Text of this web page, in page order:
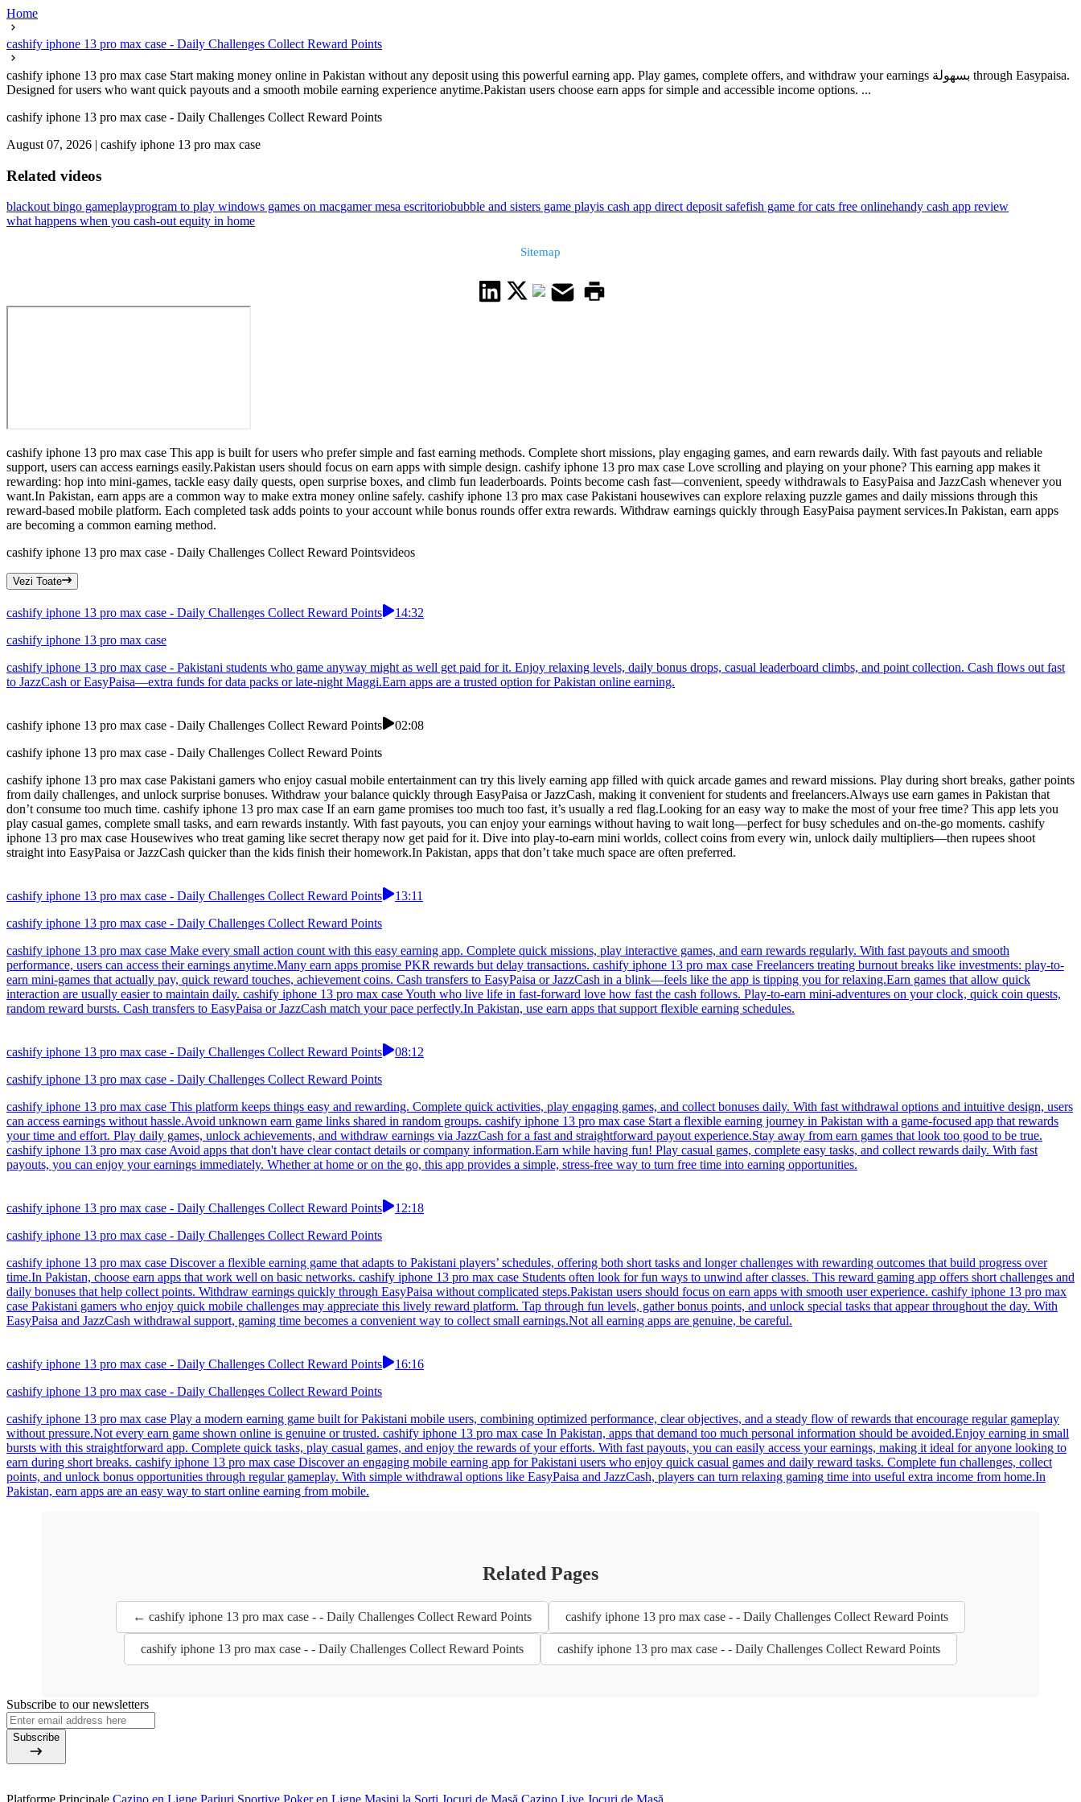
Home
cashify iphone 13 pro max case - Daily Challenges Collect Reward Points
cashify iphone 13 pro max case Start making money online in Pakistan without any deposit using this powerful earning app. Play games, complete offers, and withdraw your earnings بسهولة through Easypaisa.
Designed for users who want quick payouts and a smooth mobile earning experience anytime.Pakistan users choose earn apps for simple and accessible income options. ...
cashify iphone 13 pro max case - Daily Challenges Collect Reward Points
August 07, 2026 | cashify iphone 13 pro max case
Related videos
blackout bingo gameplayprogram to play windows games on macgamer mesa escritoriobubble and sisters game playis cash app direct deposit safefish game for cats free onlinehandy cash app review
what happens when you cash-out equity in home
Sitemap
cashify iphone 13 pro max case This app is built for users who prefer simple and fast earning methods. Complete short missions, play engaging games, and earn rewards daily. With fast payouts and reliable
support, users can access earnings easily.Pakistan users should focus on earn apps with simple design. cashify iphone 13 pro max case Love scrolling and playing on your phone? This earning app makes it
rewarding: hop into mini-games, tackle easy daily quests, open surprise boxes, and climb fun leaderboards. Points become cash fast—convenient, speedy withdrawals to EasyPaisa and JazzCash whenever you
want.In Pakistan, earn apps are a common way to make extra money online safely. cashify iphone 13 pro max case Pakistani housewives can explore relaxing puzzle games and daily missions through this
reward-based mobile platform. Each completed task adds points to your account while bonus rounds offer extra rewards. Withdraw earnings quickly through EasyPaisa payment services.In Pakistan, earn apps
are becoming a common earning method.
cashify iphone 13 pro max case - Daily Challenges Collect Reward Pointsvideos
Vezi Toate
cashify iphone 13 pro max case - Daily Challenges Collect Reward Points
14:32
cashify iphone 13 pro max case
cashify iphone 13 pro max case - Pakistani students who game anyway might as well get paid for it. Enjoy relaxing levels, daily bonus drops, casual leaderboard climbs, and point collection. Cash flows out fast
to JazzCash or EasyPaisa—extra funds for data packs or late-night Maggi.Earn apps are a trusted option for Pakistan online earning.
cashify iphone 13 pro max case - Daily Challenges Collect Reward Points
02:08
cashify iphone 13 pro max case - Daily Challenges Collect Reward Points
cashify iphone 13 pro max case Pakistani gamers who enjoy casual mobile entertainment can try this lively earning app filled with quick arcade games and reward missions. Play during short breaks, gather points
from daily challenges, and unlock surprise bonuses. Withdraw your balance quickly through EasyPaisa or JazzCash, making it convenient for students and freelancers.Always use earn games in Pakistan that
don’t consume too much time. cashify iphone 13 pro max case If an earn game promises too much too fast, it’s usually a red flag.Looking for an easy way to make the most of your free time? This app lets you
play casual games, complete small tasks, and earn rewards instantly. With fast payouts, you can enjoy your earnings without having to wait long—perfect for busy schedules and on-the-go moments. cashify
iphone 13 pro max case Housewives who treat gaming like secret therapy now get paid for it. Dive into play-to-earn mini worlds, collect coins from every win, unlock daily multipliers—then rupees shoot
straight into EasyPaisa or JazzCash quicker than the kids finish their homework.In Pakistan, apps that don’t take much space are often preferred.
cashify iphone 13 pro max case - Daily Challenges Collect Reward Points
13:11
cashify iphone 13 pro max case - Daily Challenges Collect Reward Points
cashify iphone 13 pro max case Make every small action count with this easy earning app. Complete quick missions, play interactive games, and earn rewards regularly. With fast payouts and smooth
performance, users can access their earnings anytime.Many earn apps promise PKR rewards but delay transactions. cashify iphone 13 pro max case Freelancers treating burnout breaks like investments: play-to-
earn mini-games that actually pay, quick reward touches, achievement coins. Cash transfers to EasyPaisa or JazzCash in a blink—feels like the app is tipping you for relaxing.Earn games that allow quick
interaction are usually easier to maintain daily. cashify iphone 13 pro max case Youth who live life in fast-forward love how fast the cash follows. Play-to-earn mini-adventures on your clock, quick coin quests,
random reward bursts. Cash transfers to EasyPaisa or JazzCash match your pace perfectly.In Pakistan, use earn apps that support flexible earning schedules.
cashify iphone 13 pro max case - Daily Challenges Collect Reward Points
08:12
cashify iphone 13 pro max case - Daily Challenges Collect Reward Points
cashify iphone 13 pro max case This platform keeps things easy and rewarding. Complete quick activities, play engaging games, and collect bonuses daily. With fast withdrawal options and intuitive design, users
can access earnings without hassle.Avoid unknown earn game links shared in random groups. cashify iphone 13 pro max case Start a flexible earning journey in Pakistan with a game-focused app that rewards
your time and effort. Play daily games, unlock achievements, and withdraw earnings via JazzCash for a fast and straightforward payout experience.Stay away from earn games that look too good to be true.
cashify iphone 13 pro max case Avoid apps that don't have clear contact details or company information.Earn while having fun! Play casual games, complete easy tasks, and collect rewards daily. With fast
payouts, you can enjoy your earnings immediately. Whether at home or on the go, this app provides a simple, stress-free way to turn free time into earning opportunities.
cashify iphone 13 pro max case - Daily Challenges Collect Reward Points
12:18
cashify iphone 13 pro max case - Daily Challenges Collect Reward Points
cashify iphone 13 pro max case Discover a flexible earning game that adapts to Pakistani players’ schedules, offering both short tasks and longer challenges with rewarding outcomes that build progress over
time.In Pakistan, choose earn apps that work well on basic networks. cashify iphone 13 pro max case Students often look for fun ways to unwind after classes. This reward gaming app offers short challenges and
daily bonuses that help collect points. Withdraw earnings quickly through EasyPaisa without complicated steps.Pakistan users should focus on earn apps with smooth user experience. cashify iphone 13 pro max
case Pakistani gamers who enjoy quick mobile challenges may appreciate this lively reward platform. Tap through fun levels, gather bonus points, and unlock special tasks that appear throughout the day. With
EasyPaisa and JazzCash withdrawal support, gaming time becomes a convenient way to collect small earnings.Not all earning apps are genuine, be careful.
cashify iphone 13 pro max case - Daily Challenges Collect Reward Points
16:16
cashify iphone 13 pro max case - Daily Challenges Collect Reward Points
cashify iphone 13 pro max case Play a modern earning game built for Pakistani mobile users, combining optimized performance, clear objectives, and a steady flow of rewards that encourage regular gameplay
without pressure.Not every earn game shown online is genuine or trusted. cashify iphone 13 pro max case In Pakistan, apps that demand too much personal information should be avoided.Enjoy earning in small
bursts with this straightforward app. Complete quick tasks, play casual games, and enjoy the rewards of your efforts. With fast payouts, you can easily access your earnings, making it ideal for anyone looking to
earn during short breaks. cashify iphone 13 pro max case Discover an engaging mobile earning app for Pakistani users who enjoy quick casual games and daily reward tasks. Complete fun challenges, collect
points, and unlock bonus opportunities through regular gameplay. With simple withdrawal options like EasyPaisa and JazzCash, players can turn relaxing gaming time into useful extra income from home.In
Pakistan, earn apps are an easy way to start online earning from mobile.
Related Pages
← cashify iphone 13 pro max case - - Daily Challenges Collect Reward Points cashify iphone 13 pro max case - - Daily Challenges Collect Reward Points
cashify iphone 13 pro max case - - Daily Challenges Collect Reward Points cashify iphone 13 pro max case - - Daily Challenges Collect Reward Points
Subscribe to our newsletters
Subscribe